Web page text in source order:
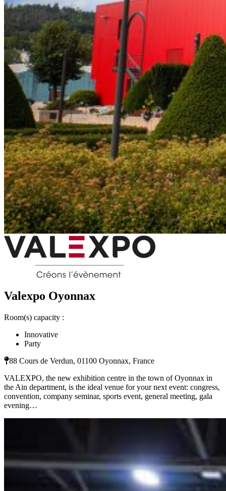
Valexpo Oyonnax
Room(s) capacity :
Innovative
Party
88 Cours de Verdun, 01100 Oyonnax, France
VALEXPO, the new exhibition centre in the town of Oyonnax in
the Ain department, is the ideal venue for your next event: congress,
convention, company seminar, sports event, general meeting, gala
evening…